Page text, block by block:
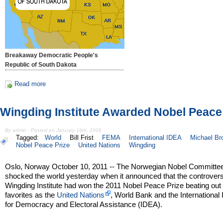
Breakaway Democratic People's
Republic of South Dakota
Read more
Wingding Institute Awarded Nobel
By admin - Posted on January 19th, 2006
Tagged: World Bill Frist FEMA International IDEA
Michael
Nobel Peace Prize
United Nations Wingding
Oslo, Norway October 10, 2011 -- The Norwegian Nobel
shocked the world yesterday when it announced that the
Wingding Institute had won the 2011 Nobel Peace Prize beating
favorites as the United Nations
, World Bank and the International
for Democracy and Electoral Assistance (IDEA).